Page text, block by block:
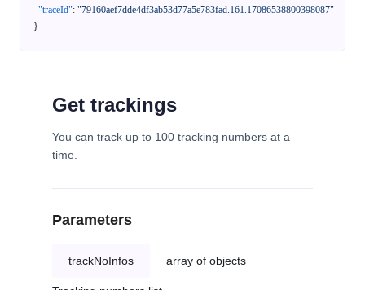
"traceId": "79160aef7dde4df3ab53d77a5e783fad.161.17086538800398087"
}
Get trackings
You can track up to 100 tracking numbers at a
time.
Parameters
trackNoInfos array of objects